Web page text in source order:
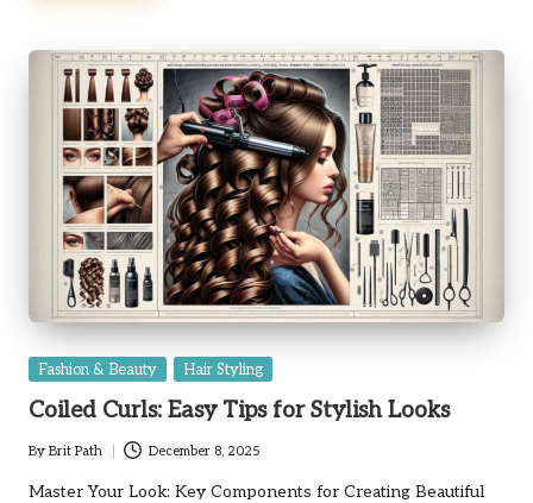
Posted
Fashion & Beauty Hair Styling
Coiled Curls: Easy Tips for Stylish Looks
Posted
by
By Brit Path December 8, 2025
Master Your Look: Key Components for Creating Beautiful